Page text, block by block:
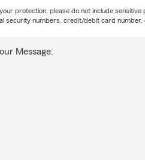
Message:
protection, please do not include sensitive
security numbers, credit/debit card number,